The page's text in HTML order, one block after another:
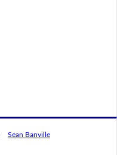
Sean Banville